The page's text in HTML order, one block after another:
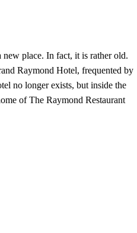
new place. In fact, it is rather old.
Raymond Hotel, frequented by
no longer exists, but inside the
of The Raymond Restaurant